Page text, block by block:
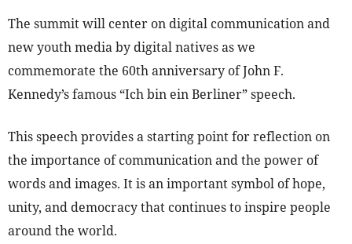
The summit will center on digital communication and
new youth media by digital natives as we
commemorate the 60th anniversary of John F.
Kennedy’s famous “Ich bin ein Berliner” speech.
This speech provides a starting point for reflection on
the importance of communication and the power of
words and images. It is an important symbol of hope,
unity, and democracy that continues to inspire people
around the world.